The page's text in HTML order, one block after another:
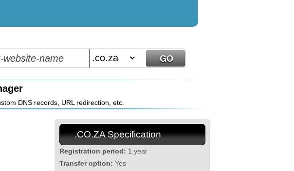
DNS records, URL redirection, etc.
.CO.ZA Specification
Registration period: 1 year
Transfer option: Yes